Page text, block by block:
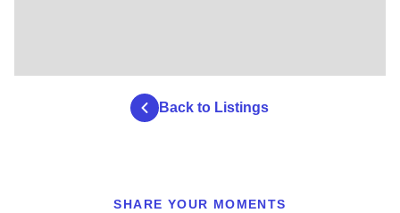
Back to Listings
SHARE YOUR MOMENTS